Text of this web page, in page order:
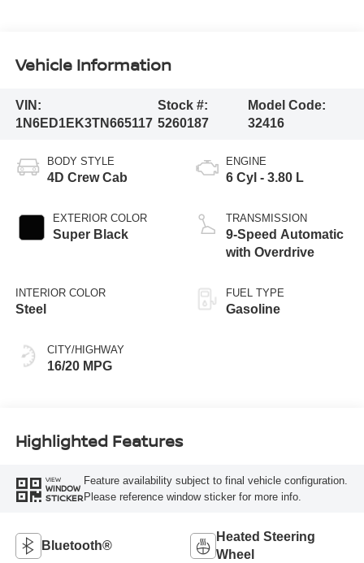
Vehicle Information
VIN:
1N6ED1EK3TN665117
Stock #:
5260187
Model Code:
32416
BODY STYLE
4D Crew Cab
EXTERIOR COLOR
Super Black
INTERIOR COLOR
Steel
CITY/HIGHWAY
16/20 MPG
ENGINE
6 Cyl - 3.80 L
TRANSMISSION
9-Speed Automatic
with Overdrive
FUEL TYPE
Gasoline
Highlighted Features
VIEW
WINDOW
STICKER
Feature availability subject to final vehicle configuration.
Please reference window sticker for more info.
Bluetooth®
Heated Steering
Wheel